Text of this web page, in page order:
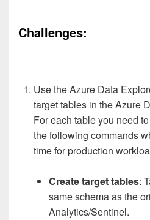
Challenges:
Use the Azure Data
target tables in the Azure
For each table you need
the following commands
time for production
Create target tables:
same schema as the
Analytics/Sentinel.